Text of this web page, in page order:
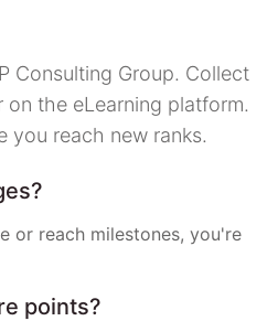
Consulting Group. Collect
the eLearning platform.
you reach new ranks.
or reach milestones, you're
points?